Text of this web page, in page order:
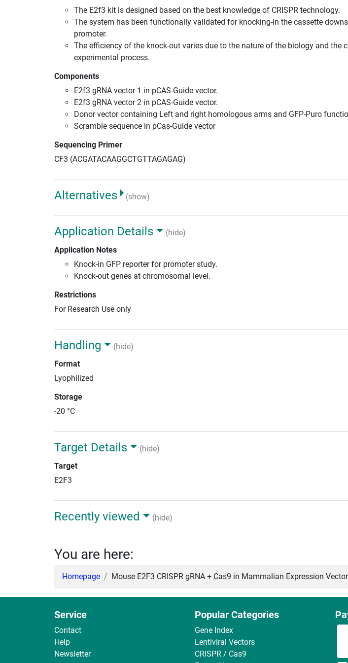
The E2f3 kit is designed based on the best knowledge of CRISPR technology.
The system has been functionally validated for knocking-in the cassette
promoter.
The efficiency of the knock-out varies due to the nature of the biology and the
experimental process.
Components
E2f3 gRNA vector 1 in pCAS-Guide vector.
E2f3 gRNA vector 2 in pCAS-Guide vector.
Donor vector containing Left and right homologous arms and GFP-Puro
Scramble sequence in pCas-Guide vector
Sequencing Primer
CF3 (ACGATACAAGGCTGTTAGAGAG)
Alternatives (show)
Application Details
(hide)
Application Notes
Knock-in GFP reporter for promoter study.
Knock-out genes at chromosomal level.
Restrictions
For Research Use only
Handling
(hide)
Format
Lyophilized
Storage
-20 °C
Target Details
(hide)
Target
E2F3
Recently viewed (hide)
You are here:
Homepage Mouse E2F3 CRISPR gRNA + Cas9 in Mammalian Expression
Service
Contact
Help
Newsletter
Popular Categories
Gene Index
Lentiviral Vectors
CRISPR / Cas9